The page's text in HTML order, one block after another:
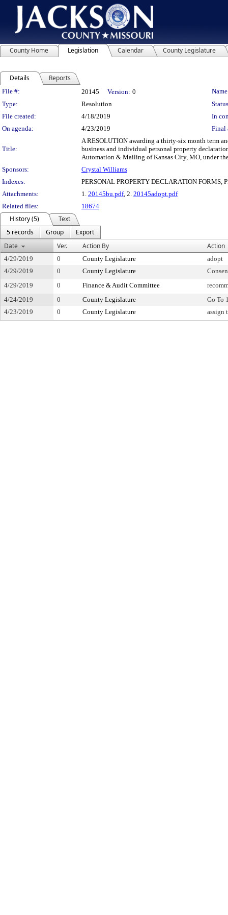
County Home Legislation Calendar County Legislature
Details Reports
Legislation Details
File #: 20145 Version: 0
Type:
Resolution
File created:
4/18/2019
In
On agenda:
4/23/2019 Final
Title:
A RESOLUTION awarding a thirty-six month term
business and individual personal property
Automation & Mailing of Kansas City, MO, under
Sponsors:
Crystal Williams
Indexes:
PERSONAL PROPERTY DECLARATION
Attachments:
1. 20145bu.pdf, 2. 20145adopt.pdf
Related files:
18674
History (5)
Text
5 records
Group
Export
Date
Ver. Action By Action
4/29/2019 0 County Legislature
adopt
4/29/2019
0 County Legislature
4/29/2019
0 Finance & Audit Committee
4/24/2019
0 County Legislature
Go To
4/23/2019
0 County Legislature assign